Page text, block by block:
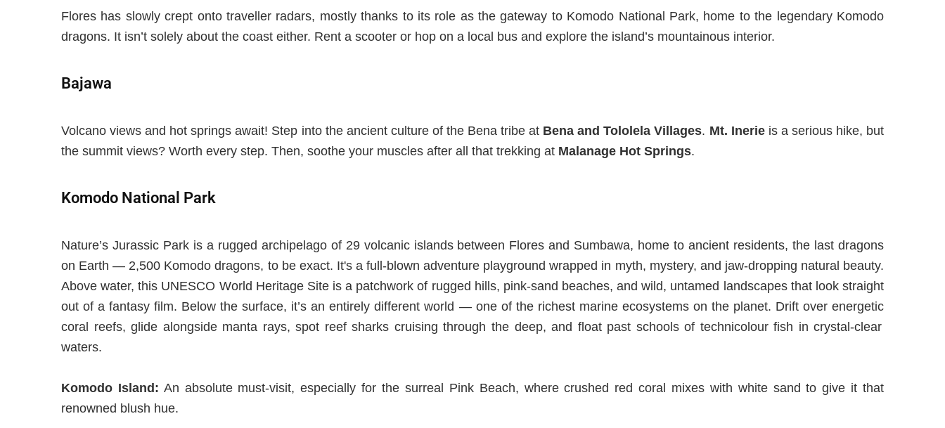
Flores has slowly crept onto traveller radars, mostly thanks to its role as the gateway to Komodo National Park, home to the legendary Komodo
dragons. It isn’t solely about the coast either. Rent a scooter or hop on a local bus and explore the island’s mountainous interior.
Bajawa
Volcano views and hot springs await! Step into the ancient culture of the Bena tribe at Bena and Tololela Villages. Mt. Inerieis a serious hike, but
the summit views? Worth every step. Then, soothe your muscles after all that trekking at Malanage Hot Springs.
Komodo National Park
Nature’s Jurassic Parkis a rugged archipelago of 29 volcanic islandsbetween Flores and Sumbawa, home toancient residents,the last dragons
on Earth — 2,500 Komodo dragons, to be exact. It'sa full-blown adventure playground wrapped in myth, mystery, and jaw-dropping natural beauty.
Above water,this UNESCO World Heritage Site is a patchwork of rugged hills, pink-sand beaches, and wild, untamed landscapes that look straight
out of a fantasy film. Below the surface, it’s an entirely different world — one of the richest marine ecosystems on the planet. Drift over energetic
coral reefs, glide alongside manta rays, spot reef sharks cruising through the deep, and float past schools of technicolour fish in crystal-clear
waters.
Komodo Island: An absolute must-visit, especially for the surreal Pink Beach, where crushed red coral mixes with white sand to give it that
renowned blush hue.